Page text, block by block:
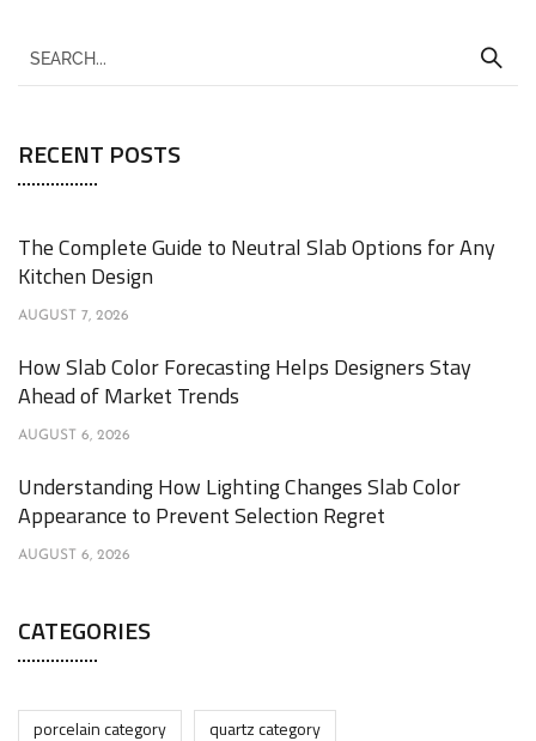
RECENT POSTS
The Complete Guide to Neutral Slab Options for Any
Kitchen Design
AUGUST 7, 2026
How Slab Color Forecasting Helps Designers Stay
Ahead of Market Trends
AUGUST 6, 2026
Understanding How Lighting Changes Slab Color
Appearance to Prevent Selection Regret
AUGUST 6, 2026
CATEGORIES
porcelain category quartz category